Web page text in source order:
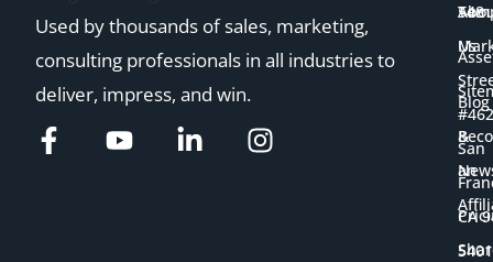
Used by thousands of sales, marketing,
consulting professionals in all industries to
deliver, impress, and win.
Blog
&
Us
an
548
San
CA
5401